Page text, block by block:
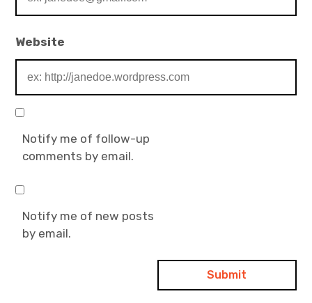
Website
Notify me of follow-up
comments by email.
Notify me of new posts
by email.